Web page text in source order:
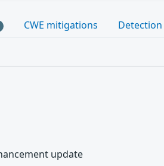
CWE mitigations
update